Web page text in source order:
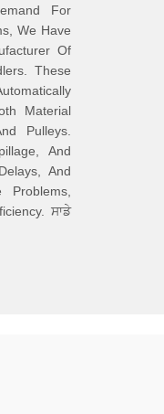
For
We Have
Of
These
Material
Pulleys.
And
And
ਸਾਡੇ